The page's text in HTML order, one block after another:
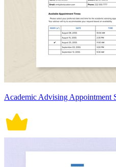
Academic Advising Appointment